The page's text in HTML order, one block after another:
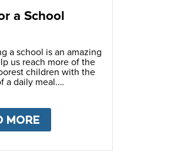
a School
a school is an amazing
us reach more of the
children with the
a daily meal.
MORE